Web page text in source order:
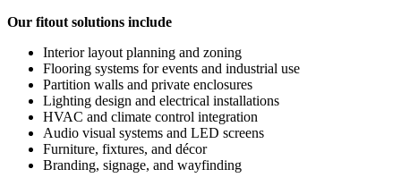
Our fitout solutions include
Interior layout planning and zoning
Flooring systems for events and industrial use
Partition walls and private enclosures
Lighting design and electrical installations
HVAC and climate control integration
Audio visual systems and LED screens
Furniture, fixtures, and décor
Branding, signage, and wayfinding